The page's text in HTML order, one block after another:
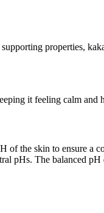
properties,
it feeling calm and
of the skin to ensure
pHs. The balanced